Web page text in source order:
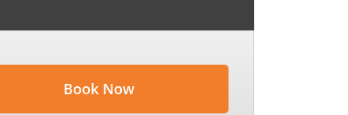
Book Now